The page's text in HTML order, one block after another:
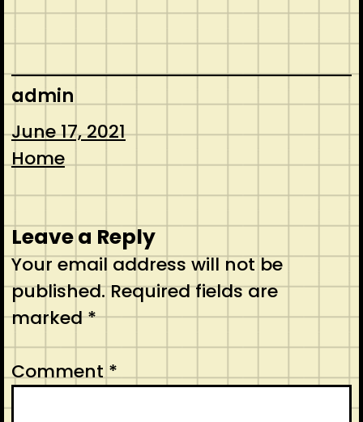
admin
June 17, 2021
Home
Leave a Reply
Your email address will not be
published.Required fields are
marked*
Comment*